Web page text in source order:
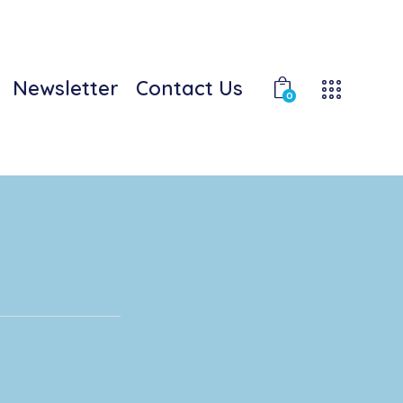
Newsletter Contact Us 0